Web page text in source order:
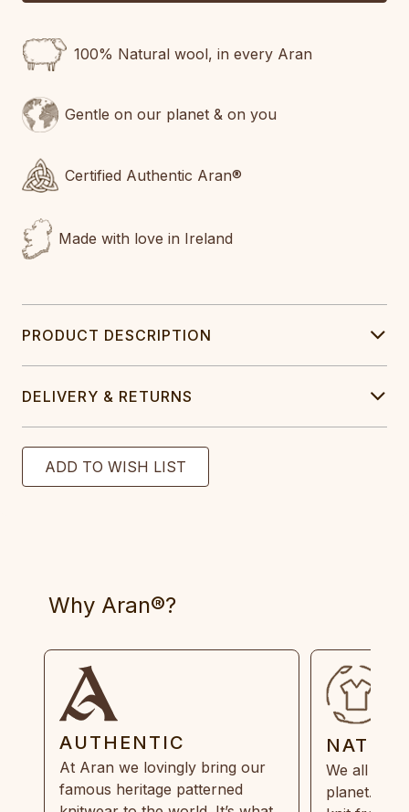
100% Natural wool, in every Aran
Gentle on our planet & on you
Certified Authentic Aran®
Made with love in Ireland
PRODUCT DESCRIPTION
DELIVERY & RETURNS
Why Aran®?
AUTHENTIC
At Aran we lovingly bring our
famous heritage patterned
We all
planet.